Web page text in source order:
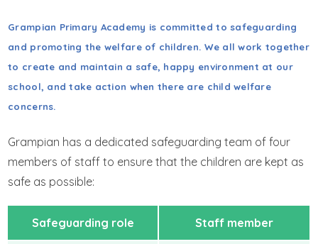
Grampian Primary Academy is committed to safeguarding
and promoting the welfare of children. We all work together
to create and maintain a safe, happy environment at our
school, and take action when there are child welfare
concerns.
Grampian has a dedicated safeguarding team of four
members of staff to ensure that the children are kept as
safe as possible:
Safeguarding role Staff member